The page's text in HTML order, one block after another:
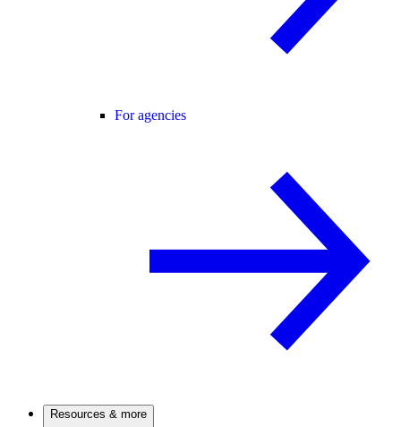
For agencies
Resources & more